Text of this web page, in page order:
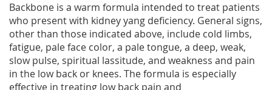
Backbone is a warm formula intended to treat patients
who present with kidney yang deficiency. General signs,
other than those indicated above, include cold limbs,
fatigue, pale face color, a pale tongue, a deep, weak,
slow pulse, spiritual lassitude, and weakness and pain
in the low back or knees. The formula is especially
effective in treating low back pain and